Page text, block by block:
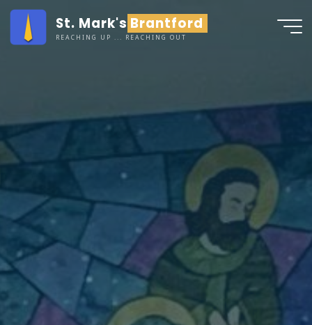
Skip
content
St. Mark's Brantford
REACHING UP ... REACHING OUT